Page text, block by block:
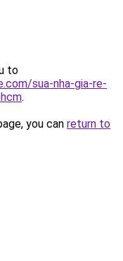
to
sua-nha-gia-re-
.
you can return to